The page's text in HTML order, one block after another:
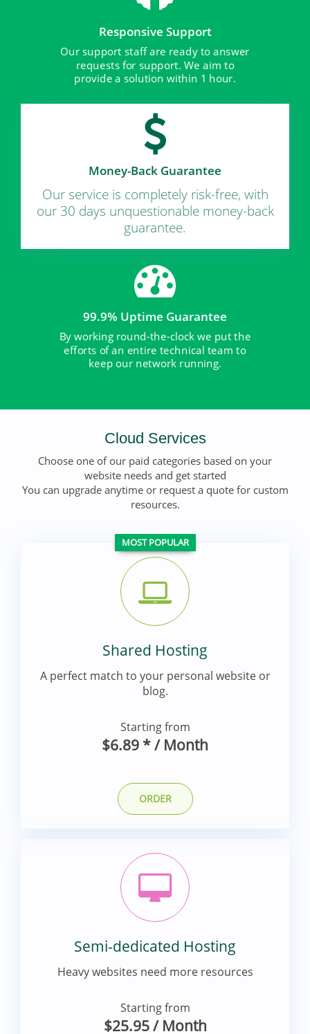
Responsive Support
Our support staff are ready to answer
requests for support. We aim to
provide a solution within 1 hour.
Money-Back Guarantee
Our service is completely risk-free, with
our 30 days unquestionable money-back
guarantee.
99.9% Uptime Guarantee
By working round-the-clock we put the
efforts of an entire technical team to
keep our network running.
Cloud Services
Choose one of our paid categories based on your
website needs and get started
You can upgrade anytime or request a quote for custom
resources.
MOST POPULAR
Shared Hosting
A perfect match to your personal website or
blog.
Starting from
$6.89 */ Month
ORDER
Semi-dedicated Hosting
Heavy websites need more resources
Starting from
$25.95/ Month